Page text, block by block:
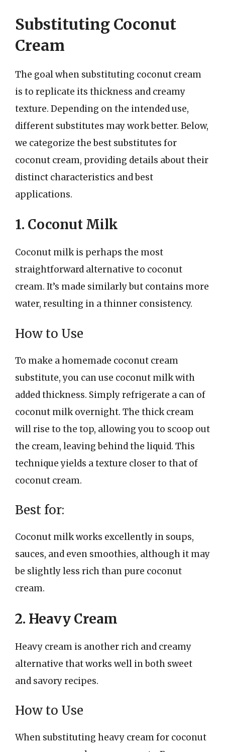
Substituting Coconut
Cream
The goal when substituting coconut cream
is to replicate its thickness and creamy
texture. Depending on the intended use,
different substitutes may work better. Below,
we categorize the best substitutes for
coconut cream, providing details about their
distinct characteristics and best
applications.
1. Coconut Milk
Coconut milk is perhaps the most
straightforward alternative to coconut
cream. It’s made similarly but contains more
water, resulting in a thinner consistency.
How to Use
To make a homemade coconut cream
substitute, you can use coconut milk with
added thickness. Simply refrigerate a can of
coconut milk overnight. The thick cream
will rise to the top, allowing you to scoop out
the cream, leaving behind the liquid. This
technique yields a texture closer to that of
coconut cream.
Best for:
Coconut milk works excellently in soups,
sauces, and even smoothies, although it may
be slightly less rich than pure coconut
cream.
2. Heavy Cream
Heavy cream is another rich and creamy
alternative that works well in both sweet
and savory recipes.
How to Use
When substituting heavy cream for coconut